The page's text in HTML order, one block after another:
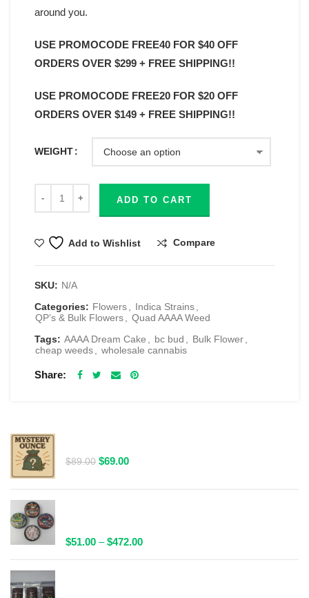
around you.
USE PROMOCODE FREE40 FOR $40 OFF
ORDERS OVER $299 + FREE SHIPPING!!
USE PROMOCODE FREE20 FOR $20 OFF
ORDERS OVER $149 + FREE SHIPPING!!
WEIGHT
ADD TO CART
Add to Wishlist Compare
SKU: N/A
Categories: Flowers Indica Strains
QP’s & Bulk Flowers
Quad AAAA Weed
Tags: AAAA Dream Cake bc bud Bulk Flower
cheap weeds
wholesale cannabis
Share
$89.00 Original
was:
$69.00Current
is:
$51.00 – $472.00Price